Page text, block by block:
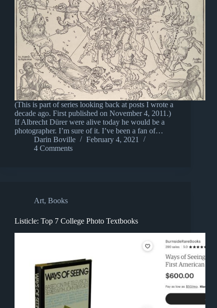
(This is part of series looking back at posts I wrote a
decade ago. First published on November 4, 2011.)
If Albrecht Dürer were alive today he would be a
photographer. I’m sure of it. I’ve been a fan of…
Darin Boville
February 4, 2021
4 Comments
Art, Books
Listicle: Top 7 College Photo Textbooks